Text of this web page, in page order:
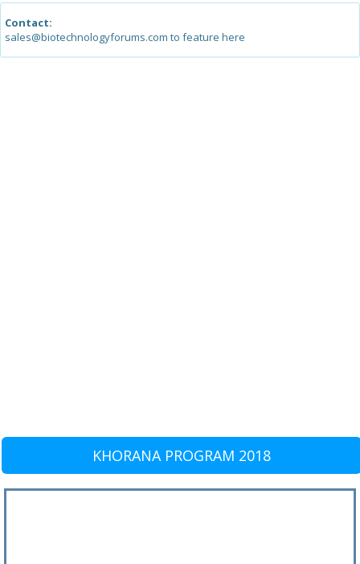
Contact:
sales@biotechnologyforums.com to feature here
KHORANA PROGRAM 2018